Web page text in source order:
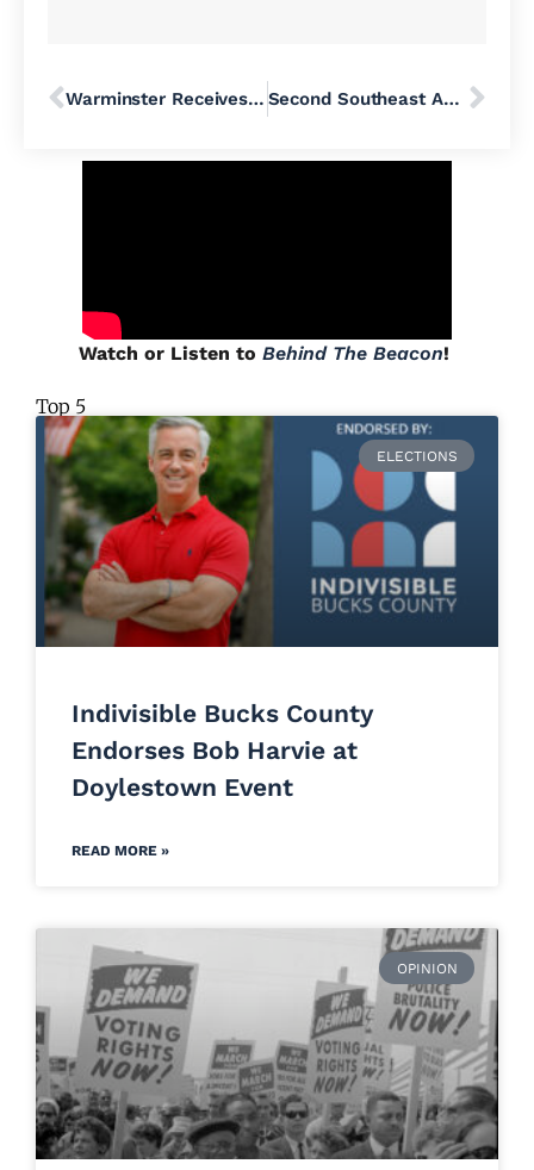
Warminster Receives New DART Expansion Second Southeast Asian Philadelphian Dies in ICE Detention as Family Calls for Investigation
Watch or Listen to Behind The Beacon!
Top 5
ELECTIONS
Indivisible Bucks County
Endorses Bob Harvie at
Doylestown Event
READ MORE »
OPINION